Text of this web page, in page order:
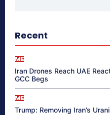
Recent
ME
Iran Drones Reach UAE
GCC Begs
ME
Trump: Removing Iran’s